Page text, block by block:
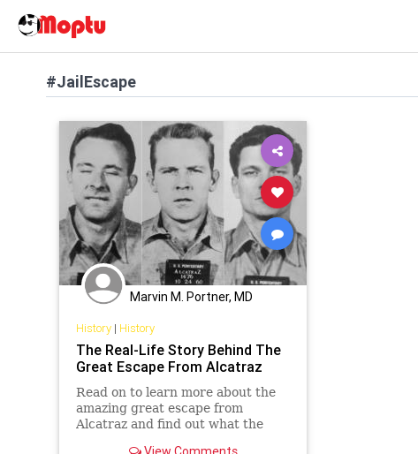
#JailEscape
Marvin M. Portner, MD
History| History
The Real-Life Story Behind The
Great Escape From Alcatraz
Read on to learn more about the
amazing great escape from
Alcatraz and find out what the